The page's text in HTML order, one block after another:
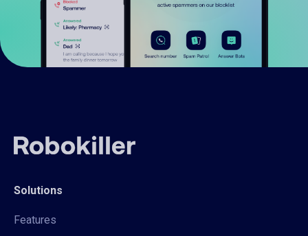
Solutions
Features